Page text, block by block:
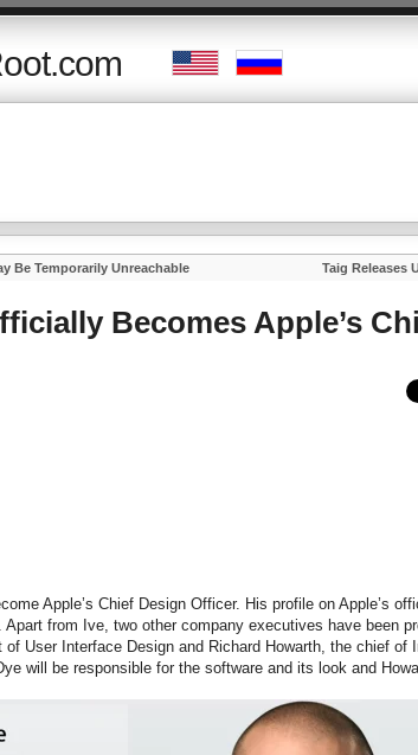
Be Temporarily Unreachable Taig Releases
Becomes Apple’s
Apple’s Chief Design Officer. His profile on Apple’s
from Ive, two other company executives have been
of User Interface Design and Richard Howarth, the chief of
will be responsible for the software and its look and